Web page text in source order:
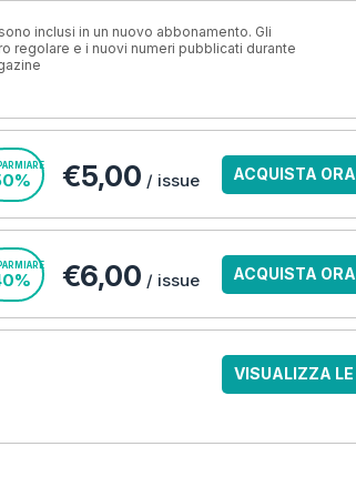
inclusi in un nuovo abbonamento. Gli
regolare e i nuovi numeri pubblicati durante
€5,00 / issue ACQUISTA ORA
€6,00 / issue ACQUISTA ORA
VISUALIZZA LE